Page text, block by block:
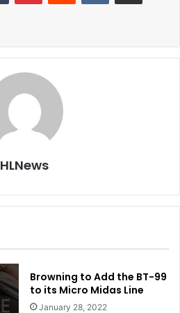
HLNews
Browning to Add the BT-99
to its Micro Midas Line
January 28, 2022